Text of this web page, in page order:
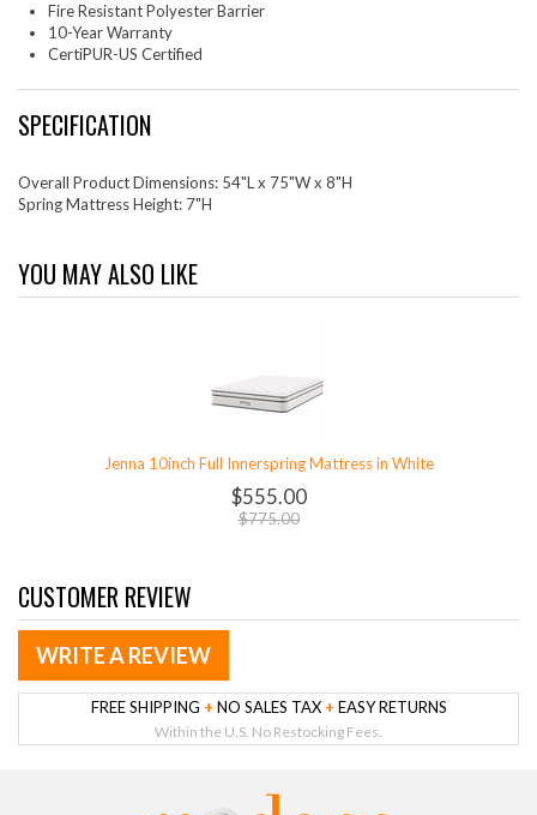
Fire Resistant Polyester Barrier
10-Year Warranty
CertiPUR-US Certified
SPECIFICATION
Overall Product Dimensions: 54"L x 75"W x 8"H
Spring Mattress Height: 7"H
YOU MAY ALSO LIKE
Jenna 10inch Full Innerspring Mattress in White
$555.00
$775.00
CUSTOMER REVIEW
WRITE A REVIEW
FREE SHIPPING + NO SALES TAX + EASY RETURNS
Within the U.S. No Restocking Fees.